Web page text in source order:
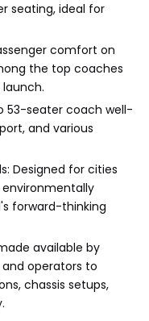
seating, ideal for
comfort on
the top coaches
53-seater coach well-
and various
Designed for cities
forward-thinking
available by
operators to
chassis setups,